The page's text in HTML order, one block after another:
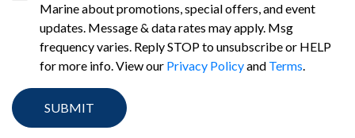
Marine about promotions, special offers, and event
updates. Message & data rates may apply. Msg
frequency varies. Reply STOP to unsubscribe or HELP
for more info. View our Privacy Policyand Terms.